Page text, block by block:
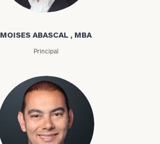
Moises Abascal
MOISES ABASCAL , MBA
Principal